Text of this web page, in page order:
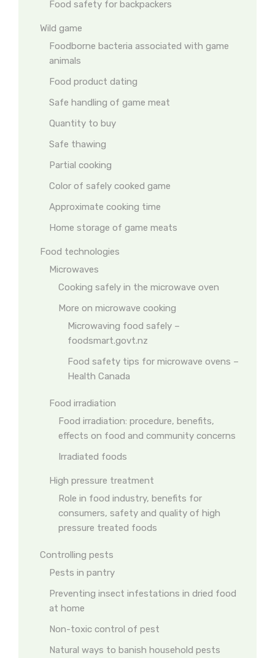
Food safety for backpackers
Wild game
Foodborne bacteria associated with game
animals
Food product dating
Safe handling of game meat
Quantity to buy
Safe thawing
Partial cooking
Color of safely cooked game
Approximate cooking time
Home storage of game meats
Food technologies
Microwaves
Cooking safely in the microwave oven
More on microwave cooking
Microwaving food safely –
foodsmart.govt.nz
Food safety tips for microwave ovens –
Health Canada
Food irradiation
Food irradiation: procedure, benefits,
effects on food and community concerns
Irradiated foods
High pressure treatment
Role in food industry, benefits for
consumers, safety and quality of high
pressure treated foods
Controlling pests
Pests in pantry
Preventing insect infestations in dried food
at home
Non-toxic control of pest
Natural ways to banish household pests